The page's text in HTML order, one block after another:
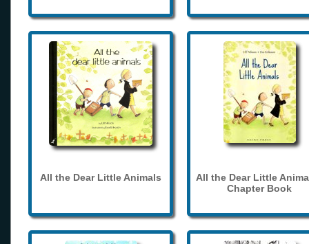
All the Dear Little Animals
All the Dear Little
Chapter Book